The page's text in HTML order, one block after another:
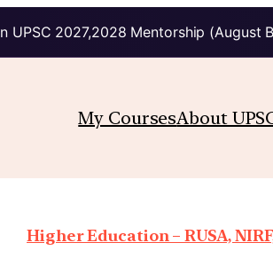
UPSC 2027,2028 Mentorship (August
My CoursesAbout
Higher Education – RUSA,